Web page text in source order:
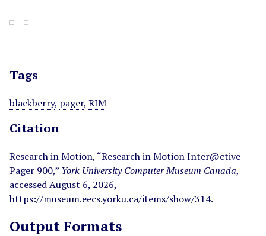
Tags
blackberry, pager, RIM
Citation
Research in Motion, “Research in Motion Inter@ctive
Pager 900,” York University Computer Museum Canada,
accessed August 6, 2026,
https://museum.eecs.yorku.ca/items/show/314.
Output Formats